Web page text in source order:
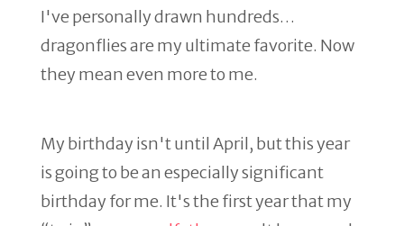
I've personally drawn hundreds…
dragonflies are my ultimate favorite. Now
they mean even more to me.
My birthday isn't until April, but this year
is going to be an especially significant
birthday for me. It's the first year that my